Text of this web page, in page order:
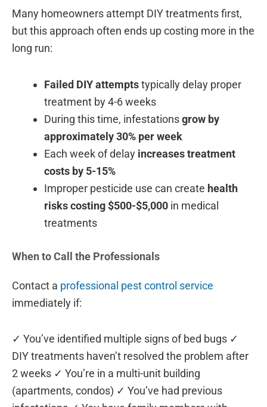
Many homeowners attempt DIY treatments first,
but this approach often ends up costing more in the
long run:
Failed DIY attemptstypically delay proper
treatment by 4-6 weeks
During this time, infestationsgrow by
approximately 30% per week
Each week of delay increases treatment
costs by 5-15%
Improper pesticide use can create health
risks costing $500-$5,000 in medical
treatments
When to Call the Professionals
Contact a professional pest control service
immediately if:
✓ You’ve identified multiple signs of bed bugs ✓
DIY treatments haven’t resolved the problem after
2 weeks ✓ You’re in a multi-unit building
(apartments, condos) ✓ You’ve had previous